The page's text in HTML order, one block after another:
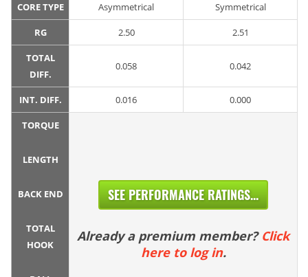
CORE TYPE Asymmetrical Symmetrical
RG 2.50 2.51
TOTAL
DIFF.
0.058 0.042
INT. DIFF. 0.016 0.000
TORQUE
LENGTH
BACK END
TOTAL
HOOK
SEE PERFORMANCE RATINGS...
Already a premium member? Click
here to log in.